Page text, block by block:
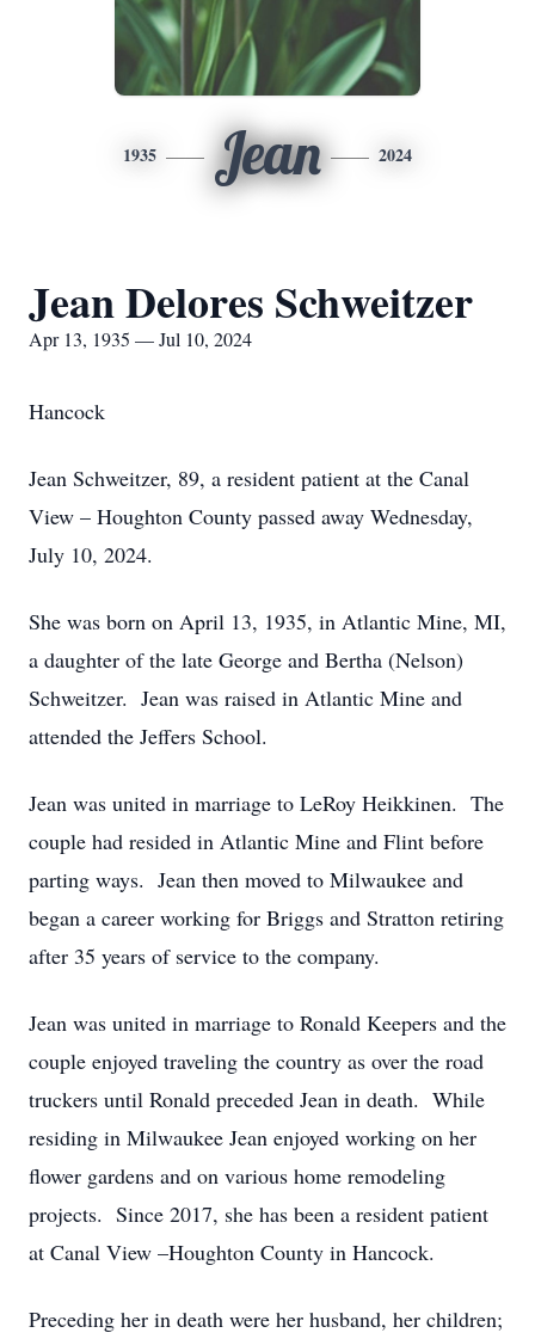
1935 Jean 2024
Jean Delores Schweitzer
Apr 13, 1935 — Jul 10, 2024
Hancock
Jean Schweitzer, 89, a resident patient at the Canal
View – Houghton County passed away Wednesday,
July 10, 2024.
She was born on April 13, 1935, in Atlantic Mine, MI,
a daughter of the late George and Bertha (Nelson)
Schweitzer. Jean was raised in Atlantic Mine and
attended the Jeffers School.
Jean was united in marriage to LeRoy Heikkinen. The
couple had resided in Atlantic Mine and Flint before
parting ways. Jean then moved to Milwaukee and
began a career working for Briggs and Stratton retiring
after 35 years of service to the company.
Jean was united in marriage to Ronald Keepers and the
couple enjoyed traveling the country as over the road
truckers until Ronald preceded Jean in death. While
residing in Milwaukee Jean enjoyed working on her
flower gardens and on various home remodeling
projects. Since 2017, she has been a resident patient
at Canal View –Houghton County in Hancock.
Preceding her in death were her husband, her children;